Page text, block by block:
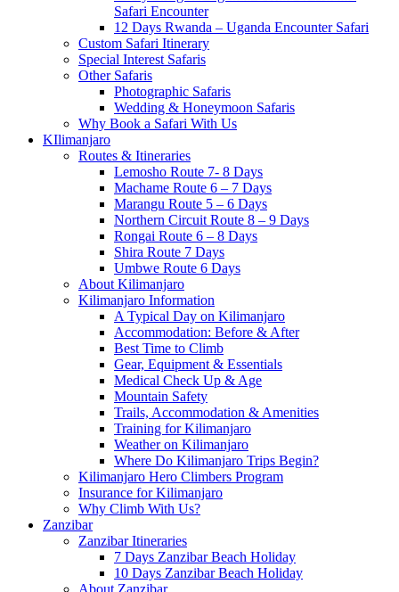
Safari Encounter
12 Days Rwanda – Uganda Encounter Safari
Custom Safari Itinerary
Special Interest Safaris
Other Safaris
Photographic Safaris
Wedding & Honeymoon Safaris
Why Book a Safari With Us
KIlimanjaro
Routes & Itineraries
Lemosho Route 7- 8 Days
Machame Route 6 – 7 Days
Marangu Route 5 – 6 Days
Northern Circuit Route 8 – 9 Days
Rongai Route 6 – 8 Days
Shira Route 7 Days
Umbwe Route 6 Days
About Kilimanjaro
Kilimanjaro Information
A Typical Day on Kilimanjaro
Accommodation: Before & After
Best Time to Climb
Gear, Equipment & Essentials
Medical Check Up & Age
Mountain Safety
Trails, Accommodation & Amenities
Training for Kilimanjaro
Weather on Kilimanjaro
Where Do Kilimanjaro Trips Begin?
Kilimanjaro Hero Climbers Program
Insurance for Kilimanjaro
Why Climb With Us?
Zanzibar
Zanzibar Itineraries
7 Days Zanzibar Beach Holiday
10 Days Zanzibar Beach Holiday
About Zanzibar